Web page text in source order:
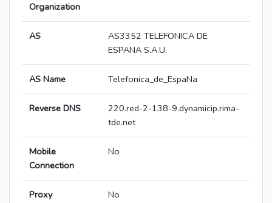
Organization
AS
AS3352 TELEFONICA DE
ESPANA S.A.U.
AS Name Telefonica_de_EspaNa
Reverse DNS
220.red-2-138-9.dynamicip.rima-
tde.net
Mobile
Connection
No
Proxy No